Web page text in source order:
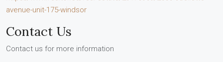
avenue-unit-175-windsor
Contact Us
Contact us for more information